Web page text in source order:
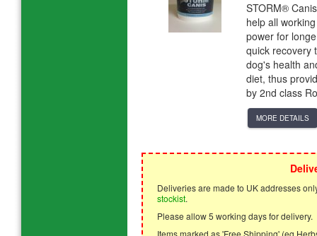
STORM®
help all
power for
quick recovery
dog's health
diet, thus
by 2nd class
MORE DETAILS
Deliveries are made to UK addresses
stockist.
Please allow 5 working days for delivery.
Items marked as 'Free Shipping' (eg